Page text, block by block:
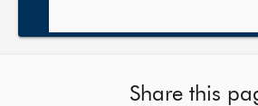
Share this